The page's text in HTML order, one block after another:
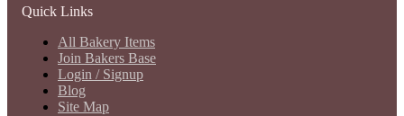
Quick Links
All Bakery Items
Join Bakers Base
Login / Signup
Blog
Site Map